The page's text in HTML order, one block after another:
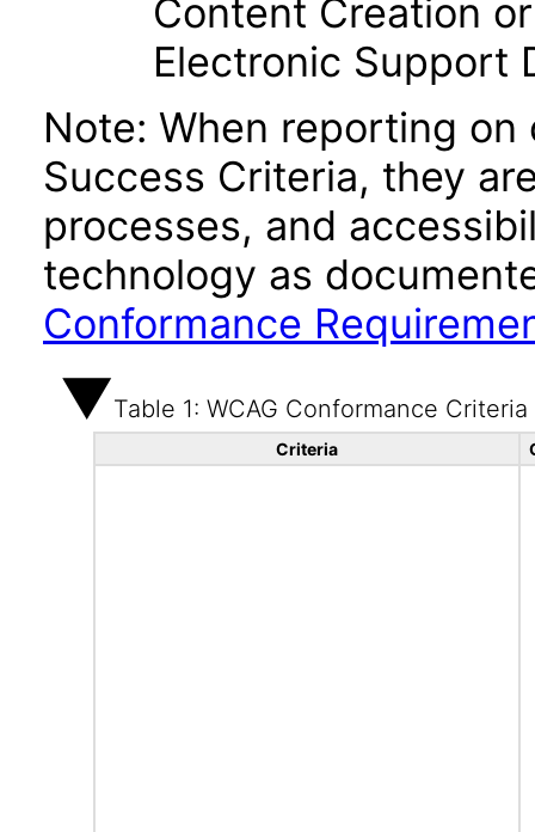
Content Creation
Electronic Support
Note: When reporting
Success Criteria, they
processes, and
technology as
Conformance
Table 1: WCAG Conformance Criteria
Criteria